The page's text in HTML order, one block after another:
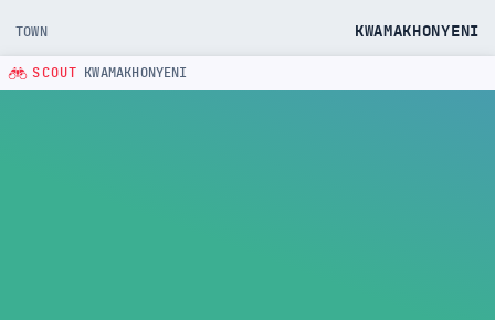
TOWN KWAMAKHONYENI
SCOUT KWAMAKHONYENI